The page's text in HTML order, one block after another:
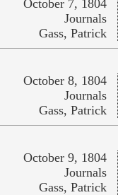
October 7, 1804
Journals
Gass, Patrick
October 8, 1804
Journals
Gass, Patrick
October 9, 1804
Journals
Gass, Patrick